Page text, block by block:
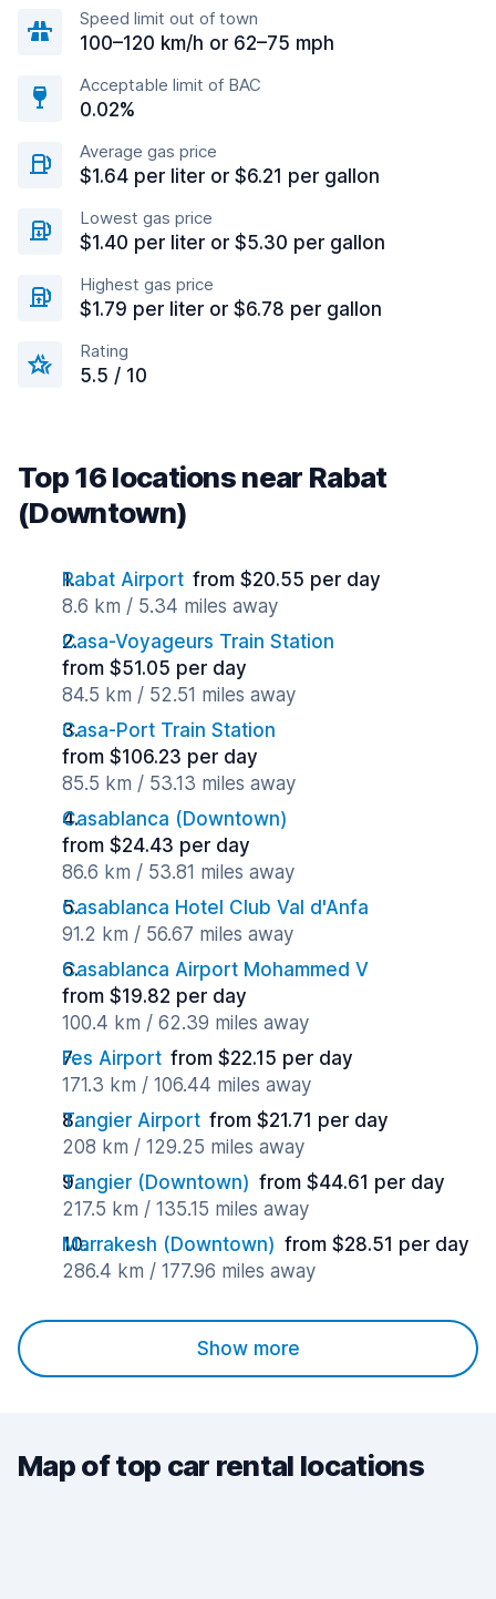
Speed limit out of town
100–120 km/h or 62–75 mph
Acceptable limit of BAC
0.02%
Average gas price
$1.64 per liter or $6.21 per gallon
Lowest gas price
$1.40 per liter or $5.30 per gallon
Highest gas price
$1.79 per liter or $6.78 per gallon
Rating
5.5 / 10
Top 16 locations near Rabat
(Downtown)
Rabat Airport from $20.55 per day
8.6 km / 5.34 miles away
Casa-Voyageurs Train Station
from $51.05 per day
84.5 km / 52.51 miles away
Casa-Port Train Station
from $106.23 per day
85.5 km / 53.13 miles away
Casablanca (Downtown)
from $24.43 per day
86.6 km / 53.81 miles away
Casablanca Hotel Club Val d'Anfa
91.2 km / 56.67 miles away
Casablanca Airport Mohammed V
from $19.82 per day
100.4 km / 62.39 miles away
Fes Airport from $22.15 per day
171.3 km / 106.44 miles away
Tangier Airport from $21.71 per day
208 km / 129.25 miles away
Tangier (Downtown) from $44.61 per day
217.5 km / 135.15 miles away
Marrakesh (Downtown) from $28.51 per day
286.4 km / 177.96 miles away
Show more
Map of top car rental locations